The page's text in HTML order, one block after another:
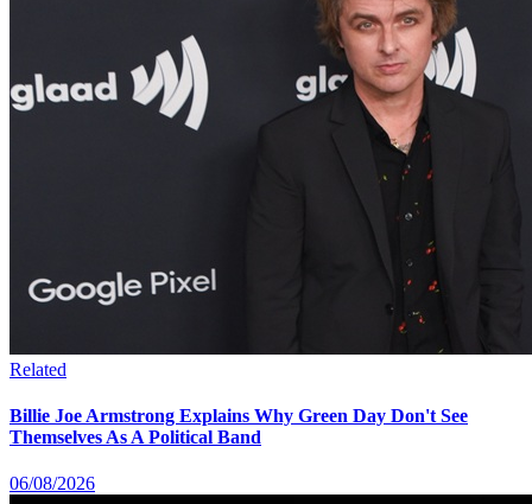
Related
Billie Joe Armstrong Explains Why Green Day Don't See
Themselves As A Political Band
06/08/2026